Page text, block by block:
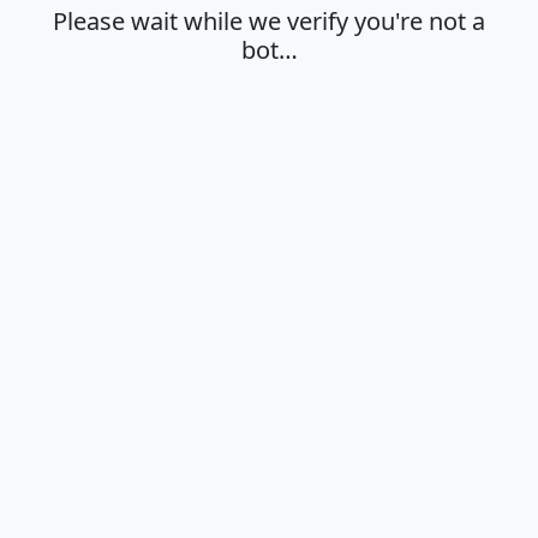
Please wait while we verify you're not a
bot…